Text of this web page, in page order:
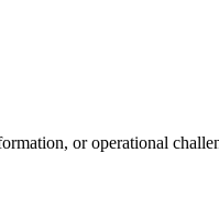
or operational